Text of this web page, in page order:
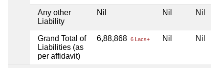
Any other
Liability
Nil Nil Nil
Grand Total of
Liabilities (as
per affidavit)
6,88,868 6 Lacs+ Nil Nil